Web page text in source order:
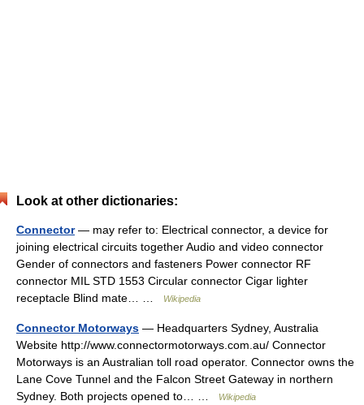
Look at other dictionaries:
Connector— may refer to: Electrical connector, a device for
joining electrical circuits together Audio and video connector
Gender of connectors and fasteners Power connector RF
connector MIL STD 1553 Circular connector Cigar lighter
receptacle Blind mate… …
Wikipedia
Connector Motorways — Headquarters Sydney, Australia
Website http://www.connectormotorways.com.au/ Connector
Motorways is an Australian toll road operator. Connector owns the
Lane Cove Tunnel and the Falcon Street Gateway in northern
Sydney. Both projects opened to… …
Wikipedia